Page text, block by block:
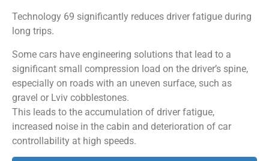
Technology 69 significantly reduces driver fatigue during
long trips.
Some cars have engineering solutions that lead to a
significant small compression load on the driver’s spine,
especially on roads with an uneven surface, such as
gravel or Lviv cobblestones.
This leads to the accumulation of driver fatigue,
increased noise in the cabin and deterioration of car
controllability at high speeds.